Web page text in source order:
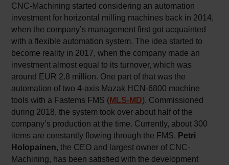
CNC-Machining started considering an automation
investment for horizontal milling machines back in 2014,
when the company’s management first got acquainted
with a flexible automation system. The idea started to
become reality in 2017, when the company made an
investment almost equal to its turnover, which was
around EUR 2.8 million. One part of that was the
automation of two 4-axis Mazak HCN-6800 machine
tools with a Fastems FMS (MLS-MD). Commissioned
during 2018, the system took over about half of the
company’s production at the time. Currently, about 300
items are constantly flowing through the FMS. Petri
Holopainen , the CEO and largest owner of CNC-
Machining, has been satisfied with the development